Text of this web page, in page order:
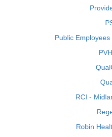
Public
RCI -
Robin